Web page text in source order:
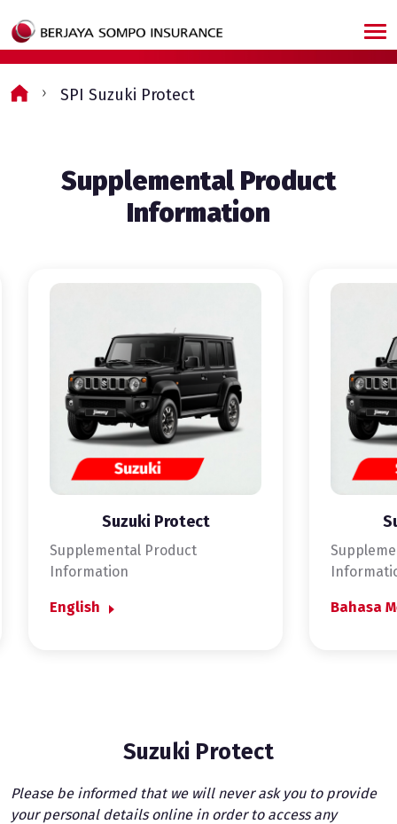
SPI Suzuki Protect
Supplemental Product
Information
Suzuki Protect
Supplemental Product
Information
English Bahasa
Suzuki Protect
Please be informed that we will never ask you to provide
your personal details online in order to access any